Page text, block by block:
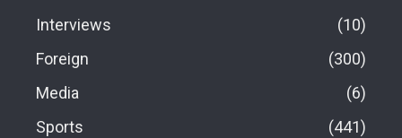
Interviews
10
Foreign
300
Media
6
Sports
441